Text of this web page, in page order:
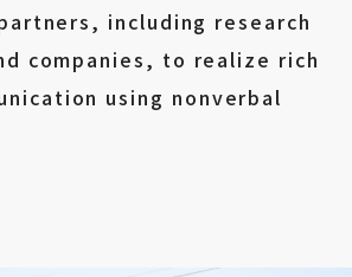
including research
companies, to realize rich
using nonverbal